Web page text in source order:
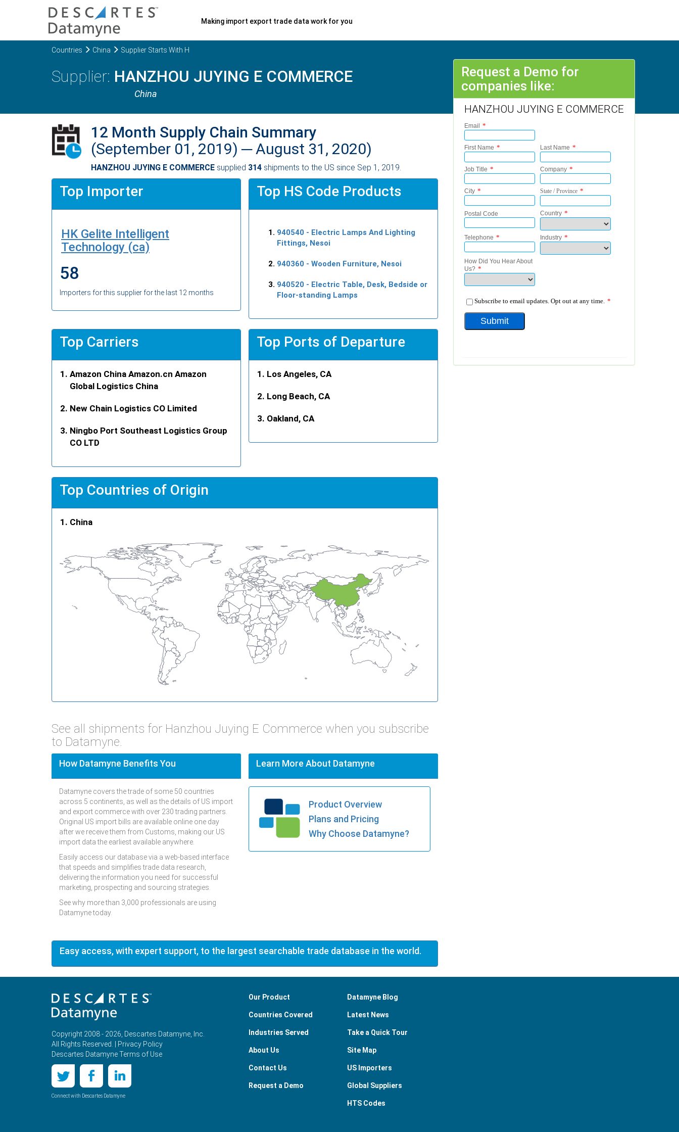
Making import export trade data work for you
Countries China Supplier Starts With H
HANZHOU JUYING E COMMERCE
China
12 Month Supply Chain Summary
(September 01, 2019) ─ August 31, 2020)
HANZHOU JUYING E COMMERCE supplied 314 shipments to the US since Sep 1, 2019.
Top Importer
HK Gelite Intelligent
Technology (ca)
58
Importers for this supplier for the last 12 months
Top HS Code Products
940540 - Electric Lamps And Lighting
Fittings, Nesoi
940360 - Wooden Furniture, Nesoi
940520 - Electric Table, Desk, Bedside or
Floor-standing Lamps
Top Carriers
Amazon China Amazon.cn Amazon
Global Logistics China
New Chain Logistics CO Limited
Ningbo Port Southeast Logistics Group
CO LTD
Top Ports of Departure
Los Angeles, CA
Long Beach, CA
Oakland, CA
Top Countries of Origin
China
See all shipments for Hanzhou Juying E Commerce when you subscribe
to Datamyne.
How Datamyne Benefits You
Datamyne covers the trade of some 50 countries
across 5 continents, as well as the details of US import
and export commerce with over 230 trading partners.
Original US import bills are available online one day
after we receive them from Customs, making our US
import data the earliest available anywhere.
Easily access our database via a web-based interface
that speeds and simplifies trade data research,
delivering the information you need for successful
marketing, prospecting and sourcing strategies.
See why more than 3,000 professionals are using
Datamyne today.
Learn More About Datamyne
Product Overview
Plans and Pricing
Why Choose Datamyne?
Easy access, with expert support, to the largest searchable trade database in the world.
Request a Demo for
companies like:
HANZHOU JUYING E COMMERCE
Copyright 2008 - 2026, Descartes Datamyne, Inc.
All Rights Reserved. |
Privacy Policy
Descartes Datamyne Terms of Use
Connect with Descartes Datamyne
Our Product
Countries Covered
Industries Served
About Us
Contact Us
Request a Demo
Datamyne Blog
Latest News
Take a Quick Tour
Site Map
US Importers
Global Suppliers
HTS Codes